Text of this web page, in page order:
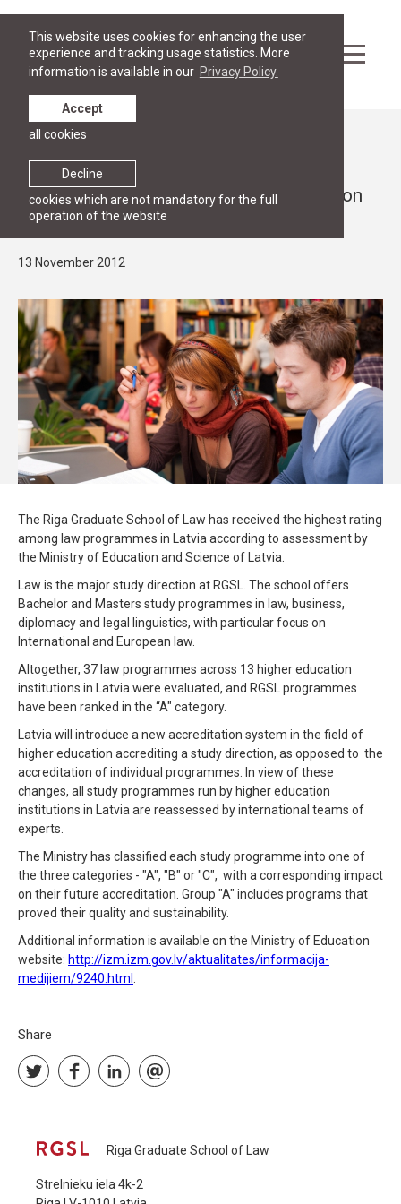
This website uses cookies for enhancing the user
experience and tracking usage statistics. More
information is available in our Privacy Policy.
Decline
cookies which are not mandatory for the full
operation of the website
Accept
all cookies
RGSL law programmes receive top
evaluation from the Ministry of Education
and Science
13 November 2012
The Riga Graduate School of Law has received the highest rating
among law programmes in Latvia according to assessment by
the Ministry of Education and Science of Latvia.
Law is the major study direction at RGSL. The school offers
Bachelor and Masters study programmes in law, business,
diplomacy and legal linguistics, with particular focus on
International and European law.
Altogether, 37 law programmes across 13 higher education
institutions in Latvia.were evaluated, and RGSL programmes
have been ranked in the “A" category.
Latvia will introduce a new accreditation system in the field of
higher education accrediting a study direction, as opposed to the
accreditation of individual programmes. In view of these
changes, all study programmes run by higher education
institutions in Latvia are reassessed by international teams of
experts.
The Ministry has classified each study programme into one of
the three categories - "A", "B" or "C", with a corresponding impact
on their future accreditation. Group "A" includes programs that
proved their quality and sustainability.
Additional information is available on the Ministry of Education
website: http://izm.izm.gov.lv/aktualitates/informacija-
medijiem/9240.html .
Share
Riga Graduate School of Law
Strelnieku iela 4k-2